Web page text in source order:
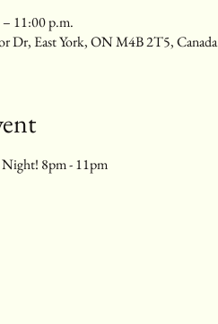
11:00 p.m.
Dr, East York, ON M4B 2T5, Canada
8pm - 11pm